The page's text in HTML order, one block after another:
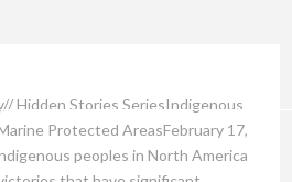
Hidden Stories SeriesIndigenous
Protected AreasFebruary 17,
peoples in North America